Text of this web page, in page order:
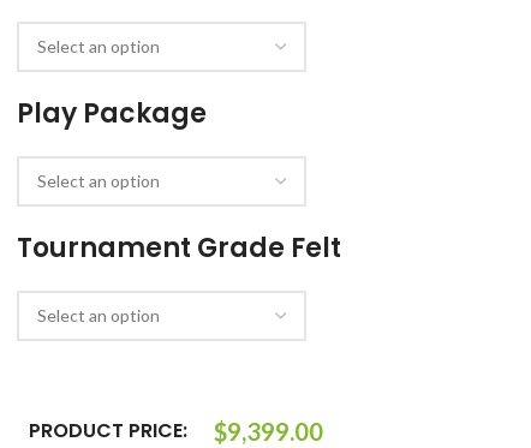
Play Package
Tournament Grade Felt
PRODUCT PRICE: $9,399.00